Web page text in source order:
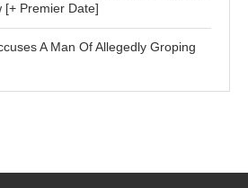
[+ Premier Date]
A Man Of Allegedly Groping